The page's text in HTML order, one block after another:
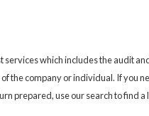
which includes the audit
the company or individual. If you
prepared, use our search to find a